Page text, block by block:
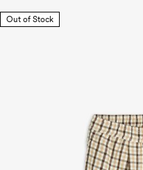
Out of Stock